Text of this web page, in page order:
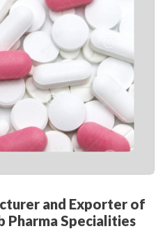
and Exporter of
Pharma Specialities